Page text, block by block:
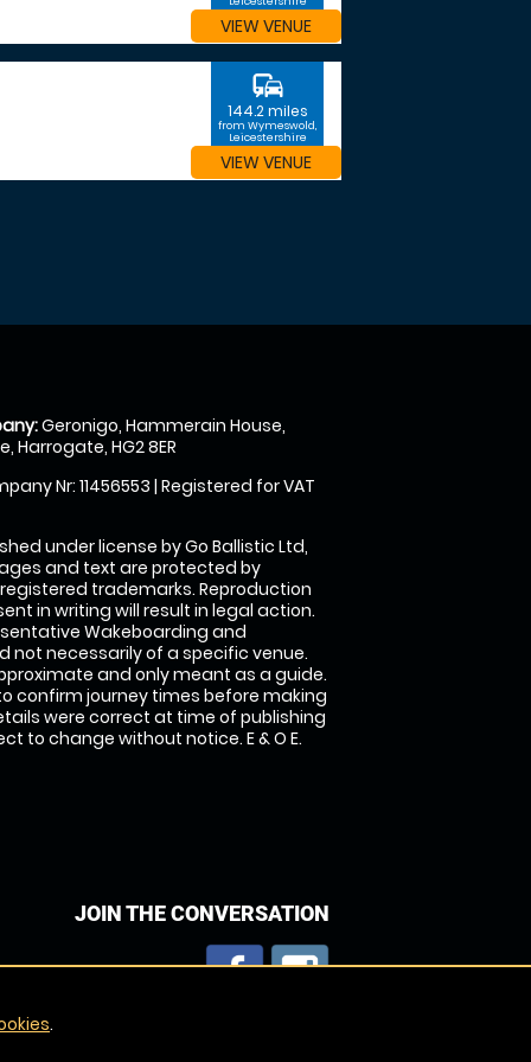
VIEW VENUE
commute
144.2 miles
from Wymeswold,
Leicestershire
VIEW VENUE
Geronigo, Hammerain House,
Harrogate, HG2 8ER
Nr: 11456553 | Registered for VAT
under license by Go Ballistic Ltd,
and text are protected by
trademarks. Reproduction
in writing will result in legal action.
Wakeboarding and
not necessarily of a specific venue.
and only meant as a guide.
confirm journey times before making
were correct at time of publishing
to change without notice. E & O E.
JOIN THE CONVERSATION
.